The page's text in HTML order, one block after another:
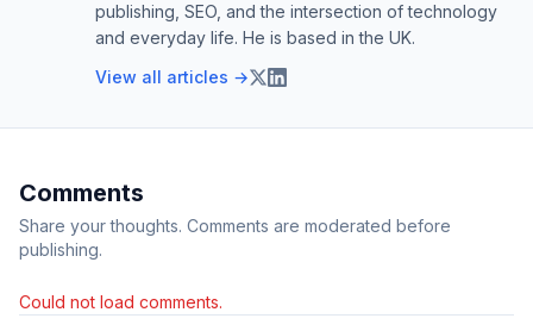
publishing, SEO, and the intersection of technology
and everyday life. He is based in the UK.
View all articles →
Comments
Share your thoughts. Comments are moderated before
publishing.
Could not load comments.